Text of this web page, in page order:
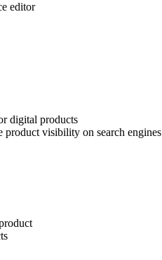
editor
digital products
visibility on search engines